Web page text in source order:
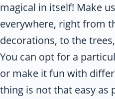
magical in itself! Make
everywhere, right from
decorations, to the
You can opt for a
or make it fun with
thing is not that easy as